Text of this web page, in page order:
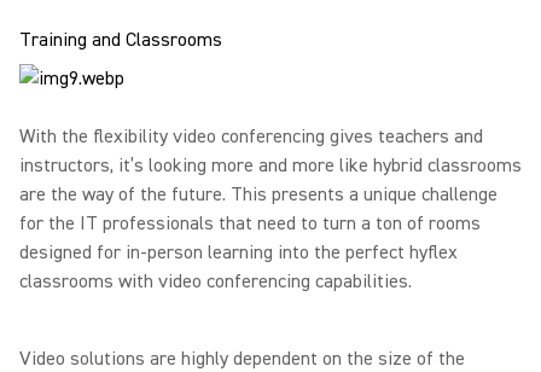
Training and Classrooms
With the flexibility video conferencing gives teachers and
instructors, it’s looking more and more like hybrid classrooms
are the way of the future. This presents a unique challenge
for the IT professionals that need to turn a ton of rooms
designed for in-person learning into the perfect hyflex
classrooms with video conferencing capabilities.
Video solutions are highly dependent on the size of the